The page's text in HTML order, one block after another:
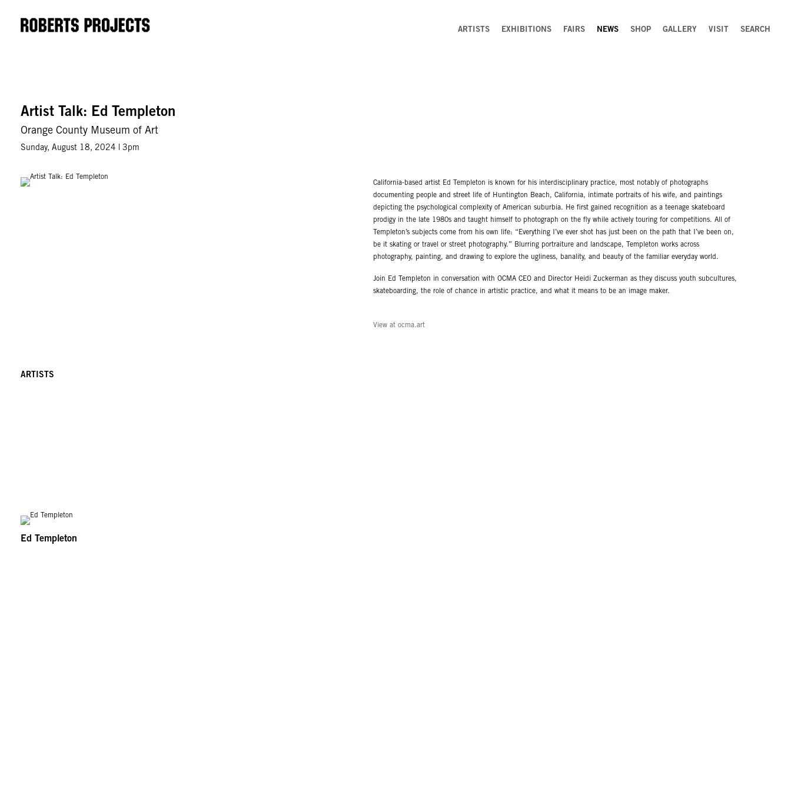
ARTISTS EXHIBITIONS FAIRS NEWS SHOP GALLERY VISIT SEARCH
Artist Talk: Ed Templeton
Orange County Museum of Art
Sunday, August 18, 2024 | 3pm
California-based artist Ed Templeton is known for his interdisciplinary practice, most notably of photographs
documenting people and street life of Huntington Beach, California, intimate portraits of his wife, and paintings
depicting the psychological complexity of American suburbia. He first gained recognition as a teenage skateboard
prodigy in the late 1980s and taught himself to photograph on the fly while actively touring for competitions. All of
Templeton’s subjects come from his own life: “Everything I’ve ever shot has just been on the path that I’ve been on,
be it skating or travel or street photography.” Blurring portraiture and landscape, Templeton works across
photography, painting, and drawing to explore the ugliness, banality, and beauty of the familiar everyday world.
Join Ed Templeton in conversation with OCMA CEO and Director Heidi Zuckerman as they discuss youth subcultures,
skateboarding, the role of chance in artistic practice, and what it means to be an image maker.
View at ocma.art
ARTISTS
Ed Templeton